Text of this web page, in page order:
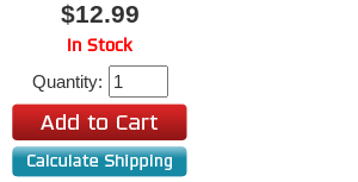
$12.99
In Stock
Quantity: